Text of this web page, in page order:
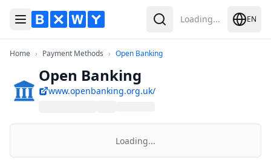
Toggle Menu SearchLoading... EN
HomeHome
› Payment Methods Payment Methods
› Open BankingOpen Banking
Open Banking
www.openbanking.org.uk/
Loading...